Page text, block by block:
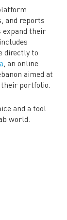
and reports
their
directly to
, an online
aimed at
their portfolio.
and a tool
world.